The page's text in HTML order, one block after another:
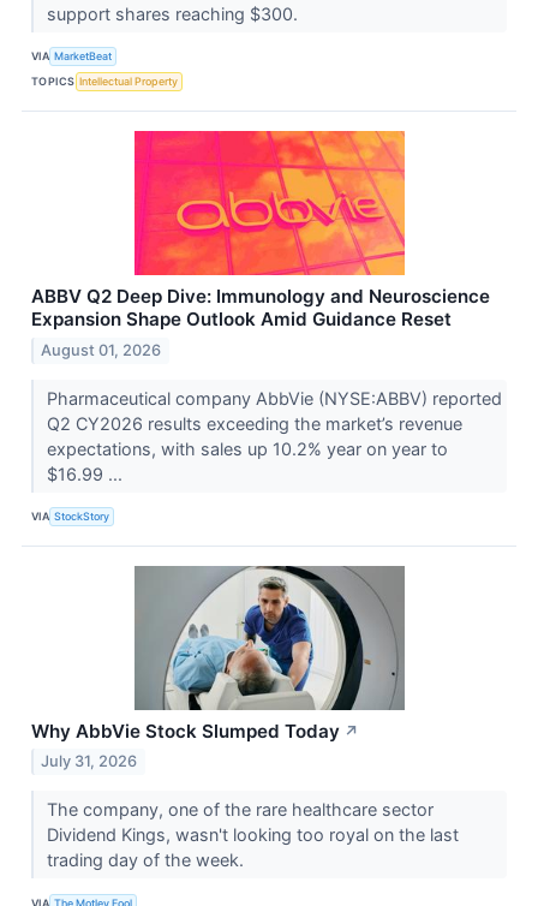
support shares reaching $300.
VIA MarketBeat
TOPICS Intellectual Property
ABBV Q2 Deep Dive: Immunology and Neuroscience
Expansion Shape Outlook Amid Guidance Reset
August 01, 2026
Pharmaceutical company AbbVie (NYSE:ABBV) reported
Q2 CY2026 results exceeding the market’s revenue
expectations, with sales up 10.2% year on year to
$16.99 ...
VIA StockStory
Why AbbVie Stock Slumped Today ↗
July 31, 2026
The company, one of the rare healthcare sector
Dividend Kings, wasn't looking too royal on the last
trading day of the week.
VIA The Motley Fool